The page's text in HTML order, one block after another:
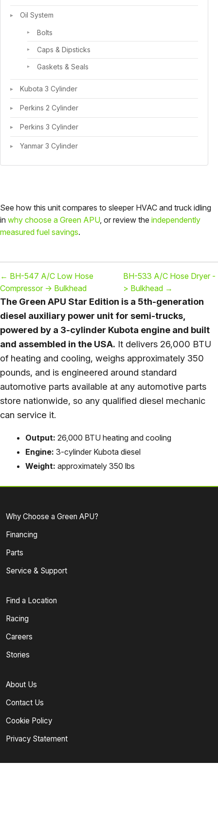
Oil System
Bolts
Caps & Dipsticks
Gaskets & Seals
Kubota 3 Cylinder
Perkins 2 Cylinder
Perkins 3 Cylinder
Yanmar 3 Cylinder
See how this unit compares to sleeper HVAC and truck idling
in why choose a Green APU, or review the independently
measured fuel savings.
← BH-547 A/C Low Hose
Compressor -> Bulkhead
BH-533 A/C Hose Dryer -
> Bulkhead →
The Green APU Star Edition is a 5th-generation
diesel auxiliary power unit for semi-trucks,
powered by a 3-cylinder Kubota engine and built
and assembled in the USA. It delivers 26,000 BTU
of heating and cooling, weighs approximately 350
pounds, and is engineered around standard
automotive parts available at any automotive parts
store nationwide, so any qualified diesel mechanic
can service it.
Output: 26,000 BTU heating and cooling
Engine: 3-cylinder Kubota diesel
Weight: approximately 350 lbs
Why Choose a Green APU?
Financing
Parts
Service & Support
Find a Location
Racing
Careers
Stories
About Us
Contact Us
Cookie Policy
Privacy Statement